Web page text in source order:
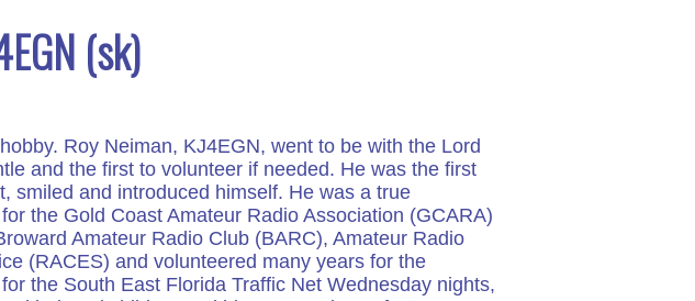
(sk)
Roy Neiman, KJ4EGN, went to be with the Lord
and the first to volunteer if needed. He was the first
smiled and introduced himself. He was a true
the Gold Coast Amateur Radio Association (GCARA)
Amateur Radio Club (BARC), Amateur Radio
(RACES) and volunteered many years for the
the South East Florida Traffic Net Wednesday nights,